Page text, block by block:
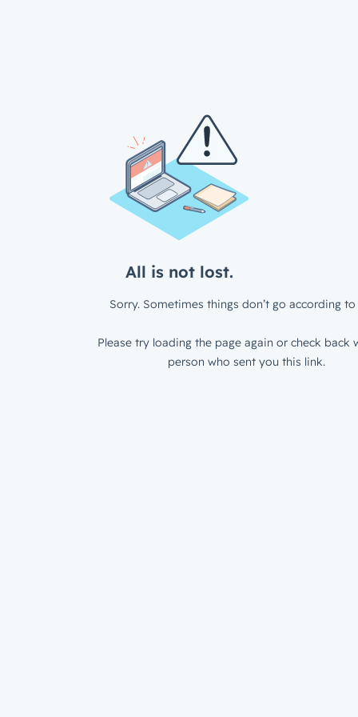
All is not lost.
Sorry. Sometimes things don’t go according to
Please try loading the page again or check back
person who sent you this link.